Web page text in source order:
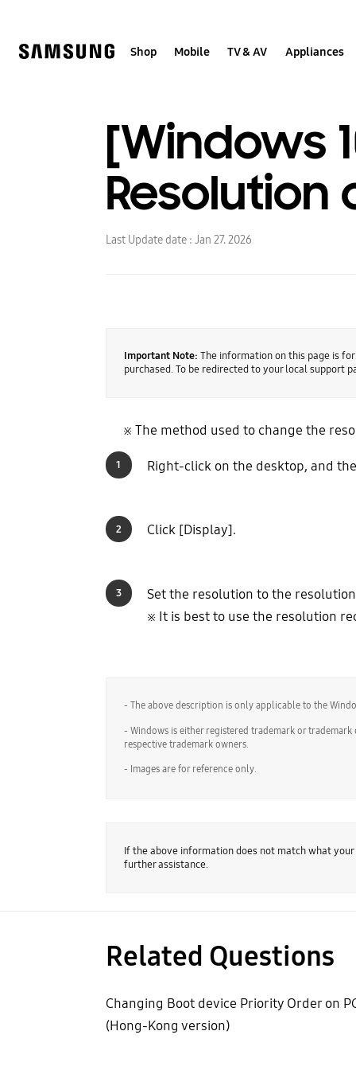
Shop Mobile TV & AV Appliances
[Windows
Resolution
Last Update date : Jan 27. 2026
Important Note: The information on this page is
purchased. To be redirected to your local support
※ The method used to change the
1 Right-click on the desktop, and
2 Click [Display].
3
Set the resolution to the
※ It is best to use the resolution
- The above description is only applicable to the
- Windows is either registered trademark or
respective trademark owners.
- Images are for reference only.
If the above information does not match what
further assistance.
Related Questions
Changing Boot device Priority Order on
(Hong-Kong version)